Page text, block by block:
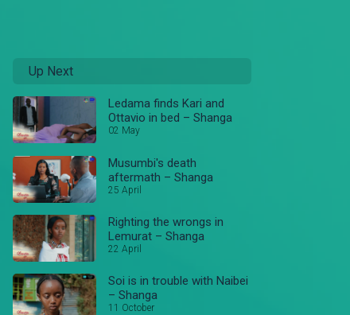
Up Next
Ledama finds Kari and
Ottavio in bed – Shanga
02 May
Musumbi's death
aftermath – Shanga
25 April
Righting the wrongs in
Lemurat – Shanga
22 April
Soi is in trouble with Naibei
– Shanga
11 October